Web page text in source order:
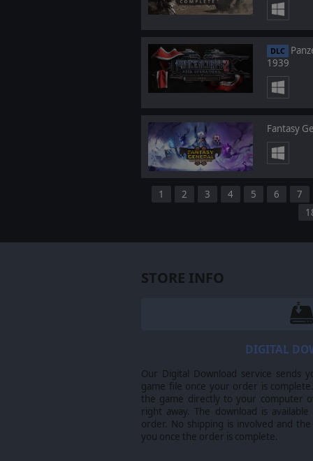
DLC
1939
Fantasy
1 2 3 4 5 6 7
STORE INFO
DIGITAL
Our Digital Download service sends
game file once your order is
the game directly to your computer
right away. The download is
order. No shipping is involved and
you once the order is complete.